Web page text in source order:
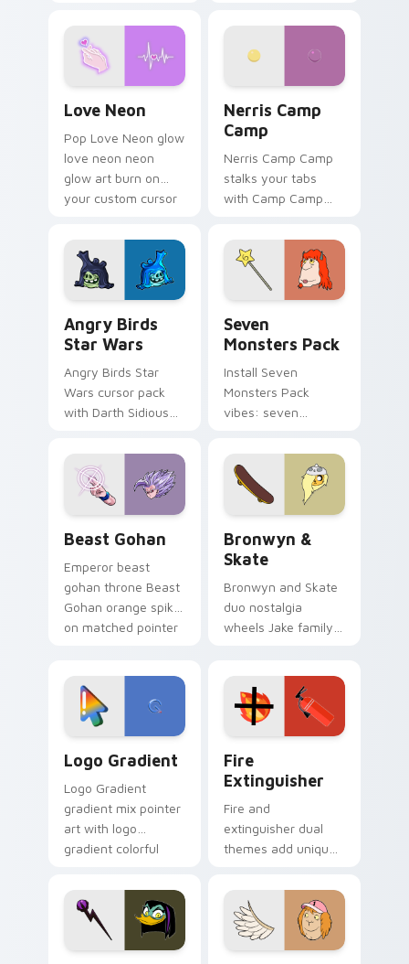
Love Neon
Pop Love Neon glow
love neon neon
glow art burn on
your custom cursor
fluorescent neon
desktop flair.
Nerris Camp
Camp
Nerris Camp Camp
stalks your tabs
with Camp Camp
Angry Birds
Star Wars
Angry Birds Star
Wars cursor pack
with Darth Sidious
blue hand cursors
from the crossover
slingshot saga.
Seven
Monsters Pack
Install Seven
Monsters Pack
vibes: seven
cartoon fans.
Beast Gohan
Emperor beast
gohan throne Beast
Gohan orange spiky
on matched pointer
tyrant energy.
Bronwyn &
Skate
Bronwyn and Skate
duo nostalgia
wheels Jake family
custom cursor
pointer pair.
Logo Gradient
Logo Gradient
gradient mix pointer
art with logo
gradient colorful
pointer flair on your
custom cursor pair.
Fire
Extinguisher
Fire and
extinguisher dual
themes add unique
lifestyle inspired
Windows pointer
collections.